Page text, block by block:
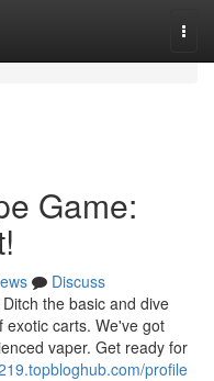
Game:
Discuss
the basic and dive
exotic carts. We've got
vaper. Get ready for
profile